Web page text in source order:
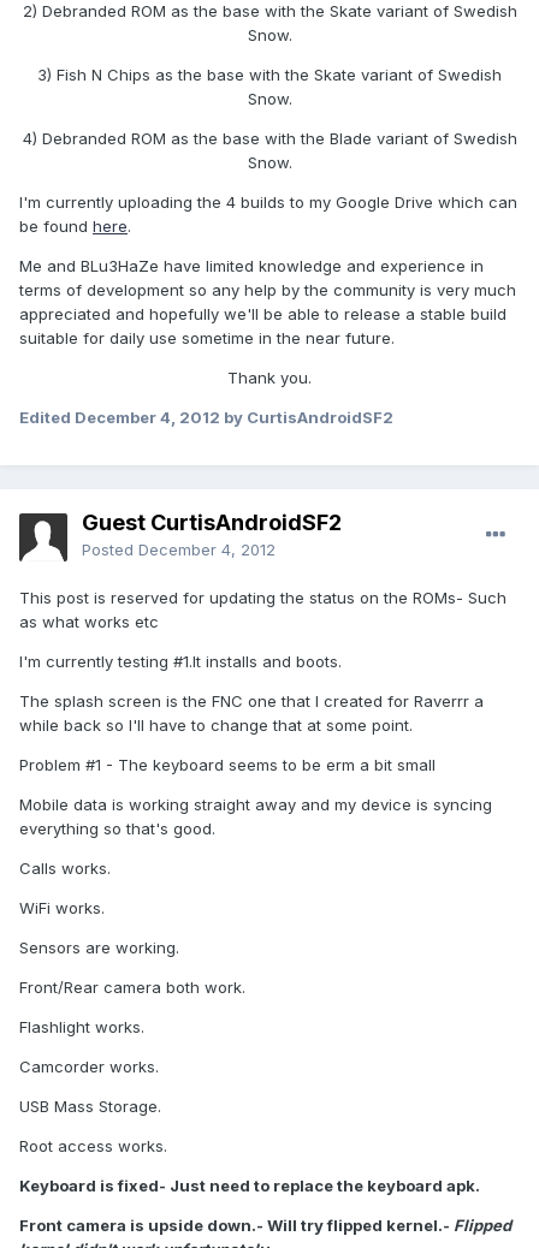
2) Debranded ROM as the base with the Skate variant of Swedish
Snow.
3) Fish N Chips as the base with the Skate variant of Swedish
Snow.
4) Debranded ROM as the base with the Blade variant of Swedish
Snow.
I'm currently uploading the 4 builds to my Google Drive which can
be found here.
Me and BLu3HaZe have limited knowledge and experience in
terms of development so any help by the community is very much
appreciated and hopefully we'll be able to release a stable build
suitable for daily use sometime in the near future.
Thank you.
Edited December 4, 2012 by CurtisAndroidSF2
Guest CurtisAndroidSF2
Posted December 4, 2012
This post is reserved for updating the status on the ROMs- Such
as what works etc
I'm currently testing #1.It installs and boots.
The splash screen is the FNC one that I created for Raverrr a
while back so I'll have to change that at some point.
Problem #1 - The keyboard seems to be erm a bit small
Mobile data is working straight away and my device is syncing
everything so that's good.
Calls works.
WiFi works.
Sensors are working.
Front/Rear camera both work.
Flashlight works.
Camcorder works.
USB Mass Storage.
Root access works.
Keyboard is fixed- Just need to replace the keyboard apk.
Front camera is upside down.- Will try flipped kernel.- Flipped